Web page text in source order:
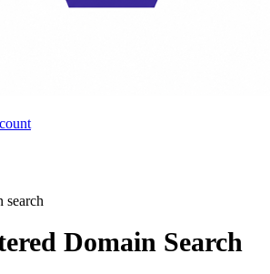
search
Domain Search